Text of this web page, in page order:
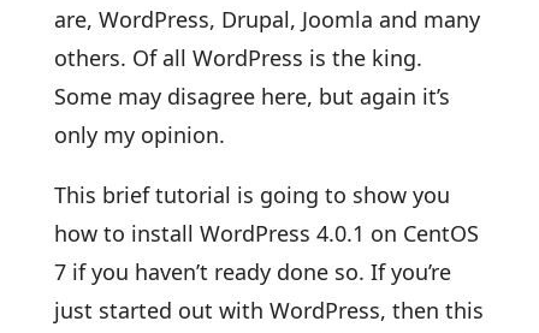
are, WordPress, Drupal, Joomla and many
others. Of all WordPress is the king.
Some may disagree here, but again it’s
only my opinion.
This brief tutorial is going to show you
how to install WordPress 4.0.1 on CentOS
7 if you haven’t ready done so. If you’re
just started out with WordPress, then this